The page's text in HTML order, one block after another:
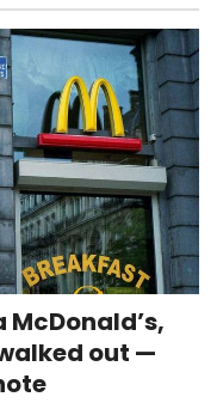
out —